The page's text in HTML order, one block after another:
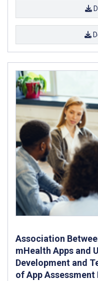
Association
mHealth Apps and
Development and
of App Assessment